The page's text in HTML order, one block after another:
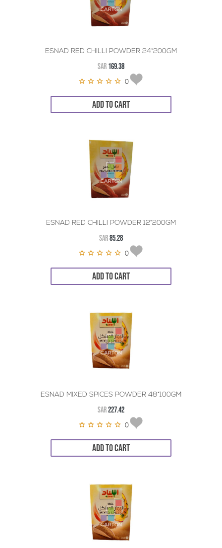
ESNAD RED CHILLI POWDER 24*200GM
SAR 169.38
0
ADD TO CART
ESNAD RED CHILLI POWDER 12*200GM
SAR85.28
0
ADD TO CART
ESNAD MIXED SPICES POWDER 48*100GM
SAR227.42
0
ADD TO CART